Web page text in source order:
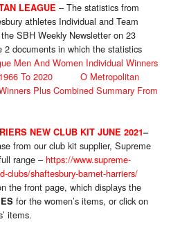
LEAGUE – The statistics from
athletes Individual and Team
SBH Weekly Newsletter on 23
documents in which the statistics
Men And Women Individual Winners
To 2020
O Metropolitan
Plus Combined Summary From
NEW CLUB KIT JUNE 2021–
from our club kit supplier, Supreme
range – https://www.supreme-
clubs/shaftesbury-barnet-harriers/
the front page, which displays the
for the women’s items, or click on
items.